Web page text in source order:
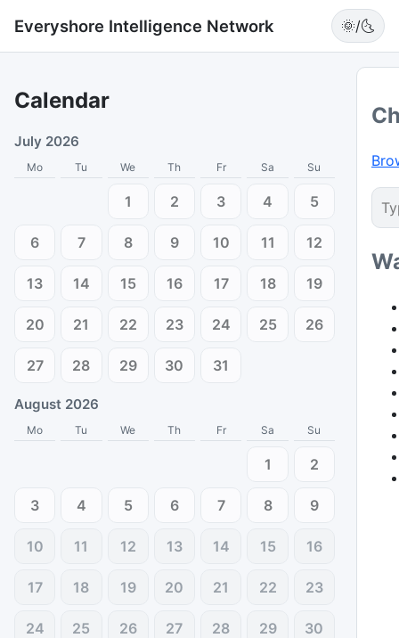
Everyshore Intelligence Network 🌞/🌜
Calendar
July 2026
Mo Tu We Th Fr Sa Su
1 2 3 4 5
6 7 8 9 10 11 12
13 14 15 16 17 18 19
20 21 22 23 24 25 26
27 28 29 30 31
August 2026
Mo Tu We Th Fr Sa Su
1 2
3 4 5 6 7 8 9
10 11 12 13 14 15 16
17 18 19 20 21 22 23
24 25 26 27 28 29 30